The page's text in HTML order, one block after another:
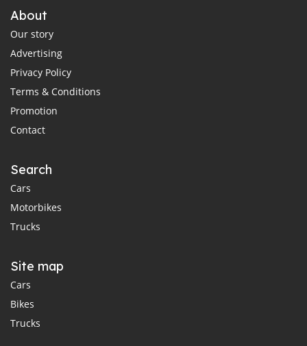
About
Our story
Advertising
Privacy Policy
Terms & Conditions
Promotion
Contact
Search
Cars
Motorbikes
Trucks
Site map
Cars
Bikes
Trucks